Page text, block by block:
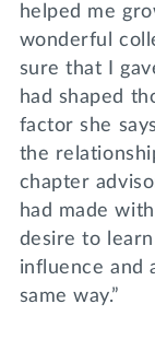
helped me
wonderful
sure that I
had shaped
factor she
the
chapter
had made
desire to
influence and
same way.”